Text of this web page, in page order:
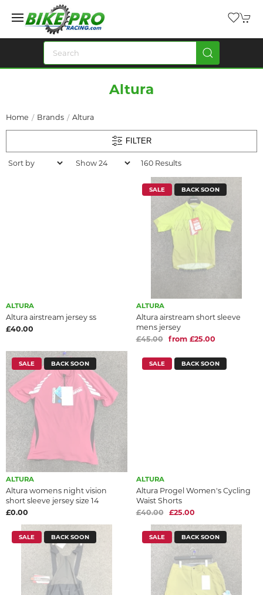
Altura
Home Brands Altura
FILTER
160 Results
ALTURA
Altura airstream jersey ss
£40.00
SALE BACK SOON
ALTURA
Altura airstream short sleeve
mens jersey
£45.00
from £25.00
SALE BACK SOON
ALTURA
Altura womens night vision
short sleeve jersey size 14
£0.00
SALE BACK SOON
ALTURA
Altura Progel Women's Cycling
Waist Shorts
£40.00
£25.00
SALE BACK SOON SALE BACK SOON